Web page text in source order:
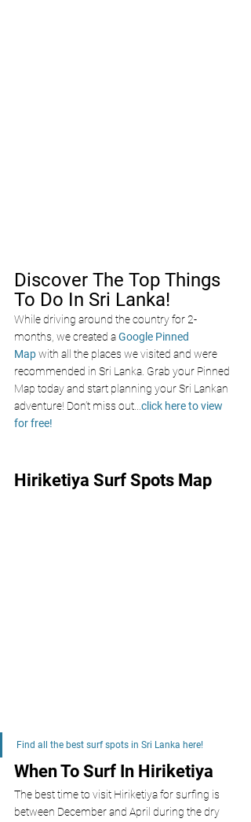
Discover The Top Things
To Do In Sri Lanka!
While driving around the country for 2-
months, we created a Google Pinned
Map with all the places we visited and were
recommended in Sri Lanka. Grab your Pinned
Map today and start planning your Sri Lankan
adventure! Don’t miss out...click here to view
for free!
Hiriketiya Surf Spots Map
Find all the best surf spots in Sri Lanka here!
When To Surf In Hiriketiya
The best time to visit Hiriketiya for surfing is
between December and April during the dry